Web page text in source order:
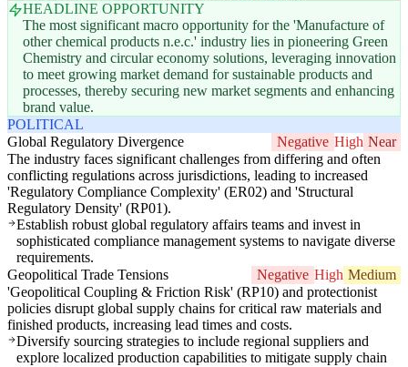
HEADLINE OPPORTUNITY
The most significant macro opportunity for the 'Manufacture of
other chemical products n.e.c.' industry lies in pioneering Green
Chemistry and circular economy solutions, leveraging innovation
to meet growing market demand for sustainable products and
processes, thereby securing new market segments and enhancing
brand value.
POLITICAL
Global Regulatory Divergence
Negative High Near
The industry faces significant challenges from differing and often
conflicting regulations across jurisdictions, leading to increased
'Regulatory Compliance Complexity' (ER02) and 'Structural
Regulatory Density' (RP01).
Establish robust global regulatory affairs teams and invest in
sophisticated compliance management systems to navigate diverse
requirements.
Geopolitical Trade Tensions
Negative High Medium
'Geopolitical Coupling & Friction Risk' (RP10) and protectionist
policies disrupt global supply chains for critical raw materials and
finished products, increasing lead times and costs.
Diversify sourcing strategies to include regional suppliers and
explore localized production capabilities to mitigate supply chain